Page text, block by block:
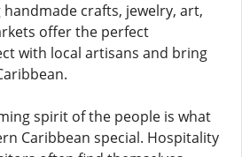
crafts, jewelry, art,
offer the perfect
with local artisans and bring
spirit of the people is what
Caribbean special. Hospitality